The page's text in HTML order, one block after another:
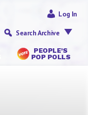
PEOPLE’S
POP POLLS
Log In
Search Archive